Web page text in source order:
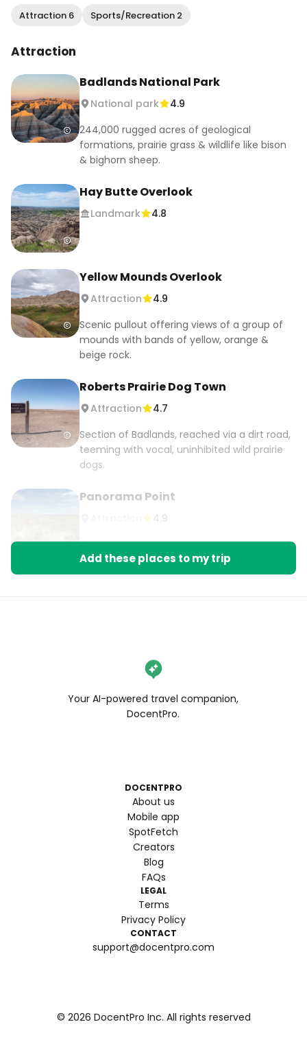
Attraction 6 Sports/Recreation 2
Attraction
Badlands National Park
National park
4.9
244,000 rugged acres of geological
formations, prairie grass & wildlife like bison
& bighorn sheep.
Hay Butte Overlook
Landmark 4.8
Yellow Mounds Overlook
Attraction
4.9
Scenic pullout offering views of a group of
mounds with bands of yellow, orange &
beige rock.
Roberts Prairie Dog Town
Attraction
4.7
Section of Badlands, reached via a dirt road,
teeming with vocal, uninhibited wild prairie
dogs.
Panorama Point
4.9
Add these places to my trip
Your AI-powered travel companion,
DocentPro.
DOCENTPRO
About us
Mobile app
SpotFetch
Creators
Blog
FAQs
LEGAL
Terms
Privacy Policy
CONTACT
support@docentpro.com
© 2026 DocentPro Inc. All rights reserved